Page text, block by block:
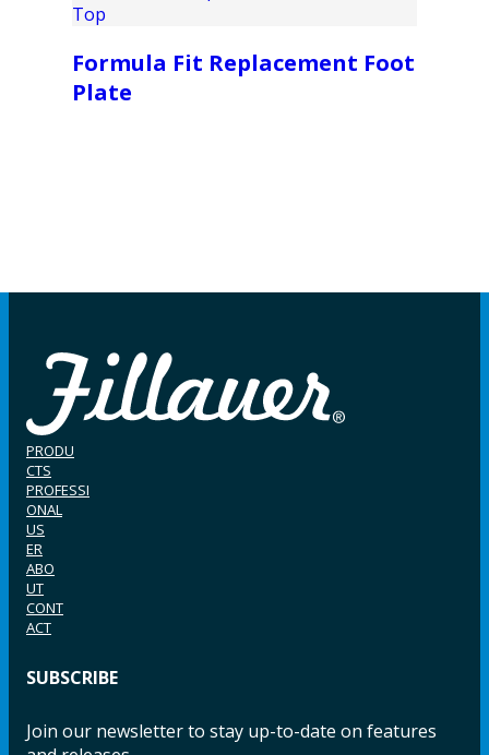
Formula Fit Replacement Foot
Plate
PRODU
CTS
PROFESSI
ONAL
US
ER
ABO
UT
CONT
ACT
SUBSCRIBE
Join our newsletter to stay up-to-date on features